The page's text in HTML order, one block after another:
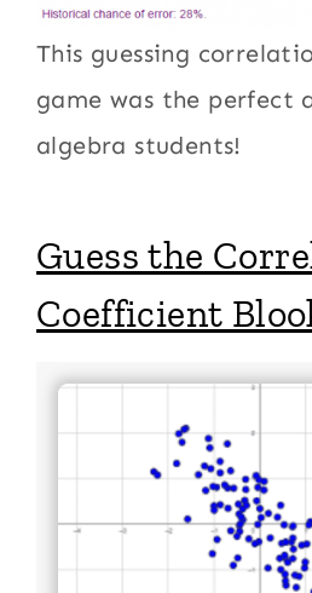
This guessing
game was the perfect
algebra students!
Guess the
Coefficient